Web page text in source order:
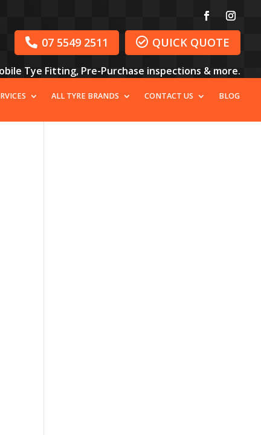
 07 5549 2511  QUICK QUOTE
Tye Fitting, Pre-Purchase inspections & more.
ALL TYRE BRANDS CONTACT US BLOG